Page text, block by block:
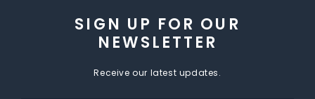
SIGN UP FOR OUR
NEWSLETTER
Receive our latest updates.